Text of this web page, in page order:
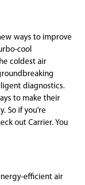
ways to improve
cool
coldest air
diagnostics.
to make their
So if you’re
out Carrier. You
efficient air